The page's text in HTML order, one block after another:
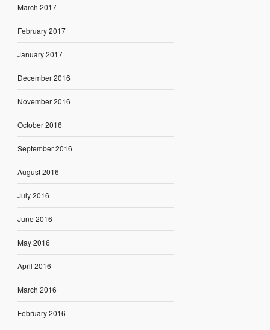
March 2017
February 2017
January 2017
December 2016
November 2016
October 2016
September 2016
August 2016
July 2016
June 2016
May 2016
April 2016
March 2016
February 2016